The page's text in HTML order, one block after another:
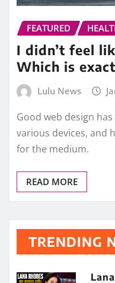
FEATURED
I didn’t feel
Which is
Lulu News
Good web design
various devices, and
for the medium.
READ MORE
TRENDING